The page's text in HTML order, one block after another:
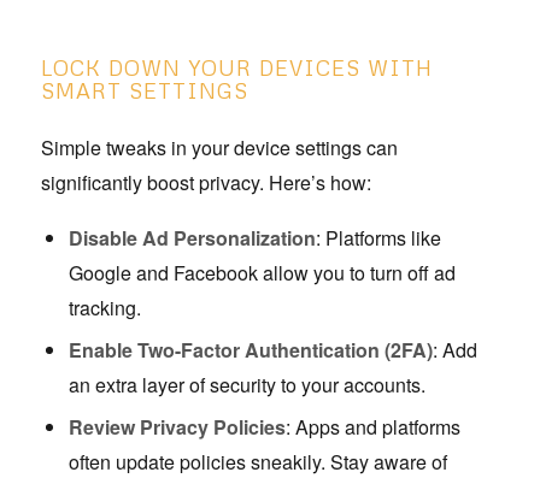
LOCK DOWN YOUR DEVICES WITH
SMART SETTINGS
Simple tweaks in your device settings can
significantly boost privacy. Here’s how:
Disable Ad Personalization: Platforms like
Google and Facebook allow you to turn off ad
tracking.
Enable Two-Factor Authentication (2FA): Add
an extra layer of security to your accounts.
Review Privacy Policies: Apps and platforms
often update policies sneakily. Stay aware of